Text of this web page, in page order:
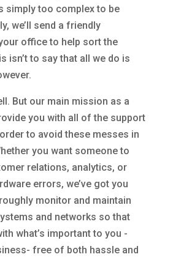
simply too complex to be
we’ll send a friendly
office to help sort the
isn’t to say that all we do is
But our main mission as a
you with all of the support
to avoid these messes in
you want someone to
relations, analytics, or
errors, we’ve got you
monitor and maintain
and networks so that
what’s important to you -
free of both hassle and